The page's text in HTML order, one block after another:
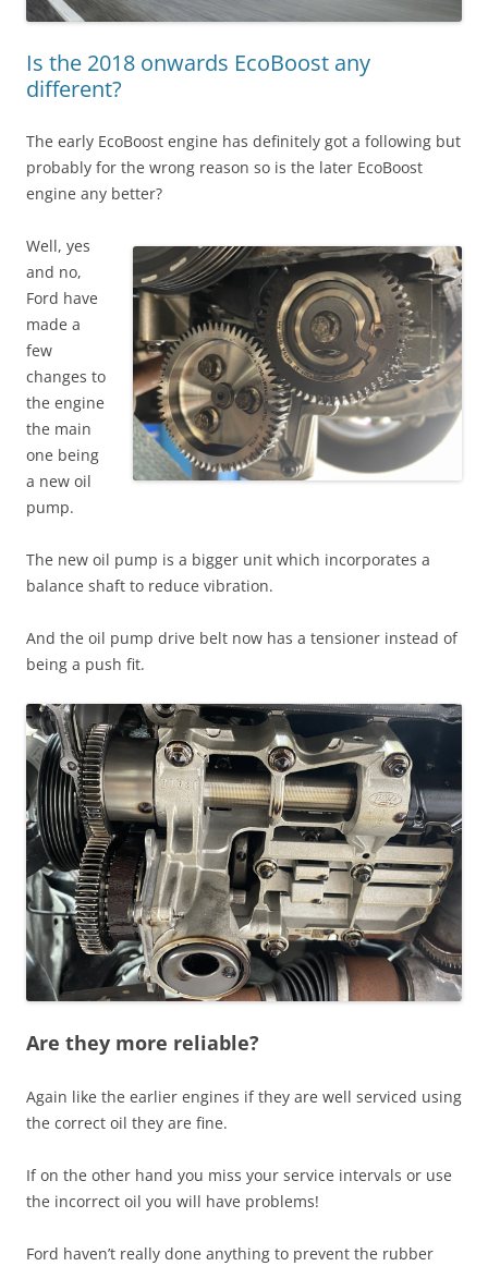
Is the 2018 onwards EcoBoost any
different?
The early EcoBoost engine has definitely got a following but
probably for the wrong reason so is the later EcoBoost
engine any better?
Well, yes
and no,
Ford have
made a
few
changes to
the engine
the main
one being
a new oil
pump.
The new oil pump is a bigger unit which incorporates a
balance shaft to reduce vibration.
And the oil pump drive belt now has a tensioner instead of
being a push fit.
Are they more reliable?
Again like the earlier engines if they are well serviced using
the correct oil they are fine.
If on the other hand you miss your service intervals or use
the incorrect oil you will have problems!
Ford haven’t really done anything to prevent the rubber